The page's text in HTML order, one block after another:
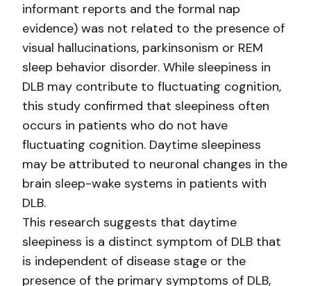
informant reports and the formal nap
evidence) was not related to the presence of
visual hallucinations, parkinsonism or REM
sleep behavior disorder. While sleepiness in
DLB may contribute to fluctuating cognition,
this study confirmed that sleepiness often
occurs in patients who do not have
fluctuating cognition. Daytime sleepiness
may be attributed to neuronal changes in the
brain sleep-wake systems in patients with
DLB.
This research suggests that daytime
sleepiness is a distinct symptom of DLB that
is independent of disease stage or the
presence of the primary symptoms of DLB,